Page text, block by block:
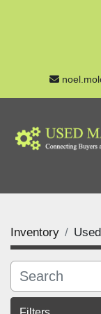
Inventory Used